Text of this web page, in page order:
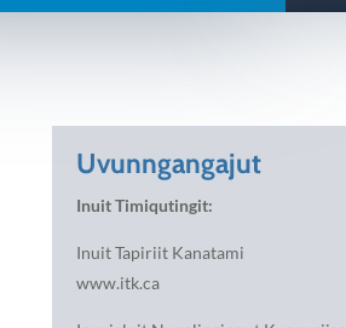
Uvunngangajut
Inuit Timiqutingit:
Inuit Tapiriit Kanatami
www.itk.ca